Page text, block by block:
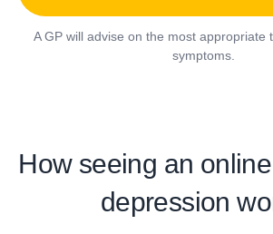
A GP will advise on the most appropriate
symptoms.
How seeing an
depression